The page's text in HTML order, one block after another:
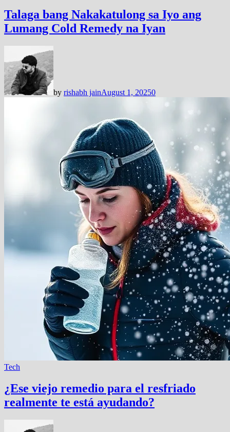
Talaga bang Nakakatulong sa Iyo ang
Lumang Cold Remedy na Iyan
by rishabh jainAugust 1, 20250
Tech
¿Ese viejo remedio para el resfriado
realmente te está ayudando?